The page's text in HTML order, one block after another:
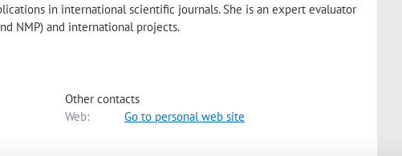
in international scientific journals. She is an expert evaluator
NMP) and international projects.
Other contacts
Web:
Go to personal web site